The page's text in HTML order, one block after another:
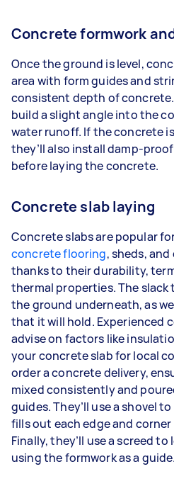
Concrete formwork
Once the ground is level,
area with form guides and
consistent depth of
build a slight angle into the
water runoff. If the concrete
they’ll also install damp-
before laying the concrete.
Concrete slab laying
Concrete slabs are popular
concrete flooring, sheds,
thanks to their durability,
thermal properties. The slack
the ground underneath, as
that it will hold. Experienced
advise on factors like
your concrete slab for local
order a concrete delivery,
mixed consistently and
guides. They’ll use a shovel
fills out each edge and
Finally, they’ll use a screed
using the formwork as a guide.